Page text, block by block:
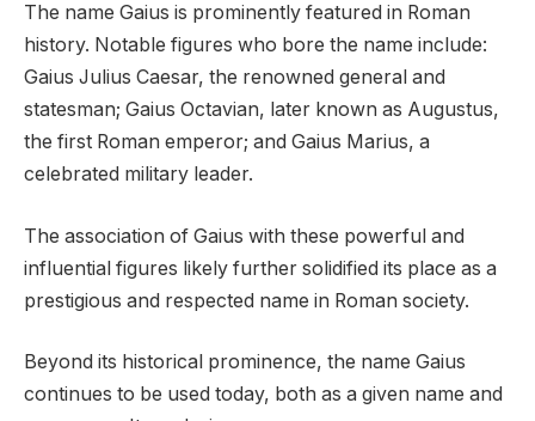
The name Gaius is prominently featured in Roman
history. Notable figures who bore the name include:
Gaius Julius Caesar, the renowned general and
statesman; Gaius Octavian, later known as Augustus,
the first Roman emperor; and Gaius Marius, a
celebrated military leader.
The association of Gaius with these powerful and
influential figures likely further solidified its place as a
prestigious and respected name in Roman society.
Beyond its historical prominence, the name Gaius
continues to be used today, both as a given name and